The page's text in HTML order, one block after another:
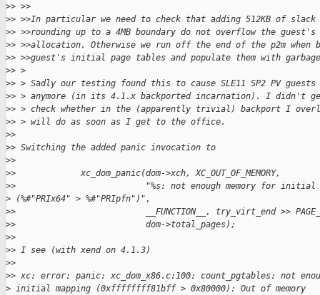
>> >>
>> >>In particular we need to check that adding 512KB of slack
>> >>rounding up to a 4MB boundary do not overflow the guest's
>> >>allocation. Otherwise we run off the end of the p2m when
>> >>guest's initial page tables and populate them with
>> >
>> > Sadly our testing found this to cause SLE11 SP2 PV
>> > anymore (in its 4.1.x backported incarnation). I didn't
>> > check whether in the (apparently trivial) backport I
>> > will do as soon as I get to the office.
>>
>> Switching the added panic invocation to
>>
>>             xc_dom_panic(dom->xch, XC_OUT_OF_MEMORY,
>>                          "%s: not enough memory for initial
> (%#"PRIx64" > %#"PRIpfn")",
>>                          __FUNCTION__, try_virt_end >>
>>                          dom->total_pages);
>>
>> I see (with xend on 4.1.3)
>>
>> xc: error: panic: xc_dom_x86.c:100: count_pgtables: not
> initial mapping (0xffffffff81bff > 0x80000): Out of memory